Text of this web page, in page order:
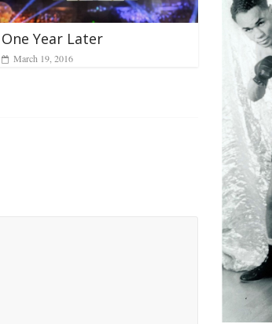
One Year Later
March 19, 2016